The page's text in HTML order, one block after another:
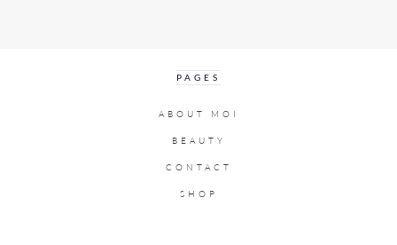
PAGES
ABOUT MOI
BEAUTY
CONTACT
SHOP